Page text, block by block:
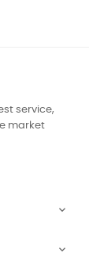
service,
market

